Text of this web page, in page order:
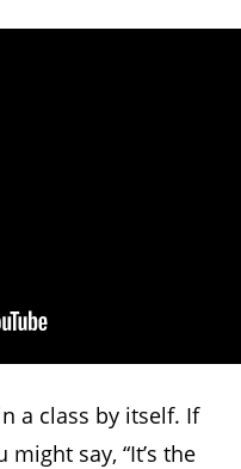
a class by itself. If
say, “It’s the